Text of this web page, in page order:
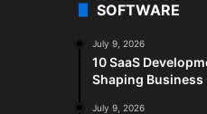
SOFTWARE
July 9, 2026
10 SaaS
Shaping
July 9, 2026